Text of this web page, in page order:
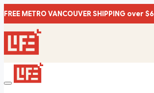
FREE METRO VANCOUVER SHIPPING over